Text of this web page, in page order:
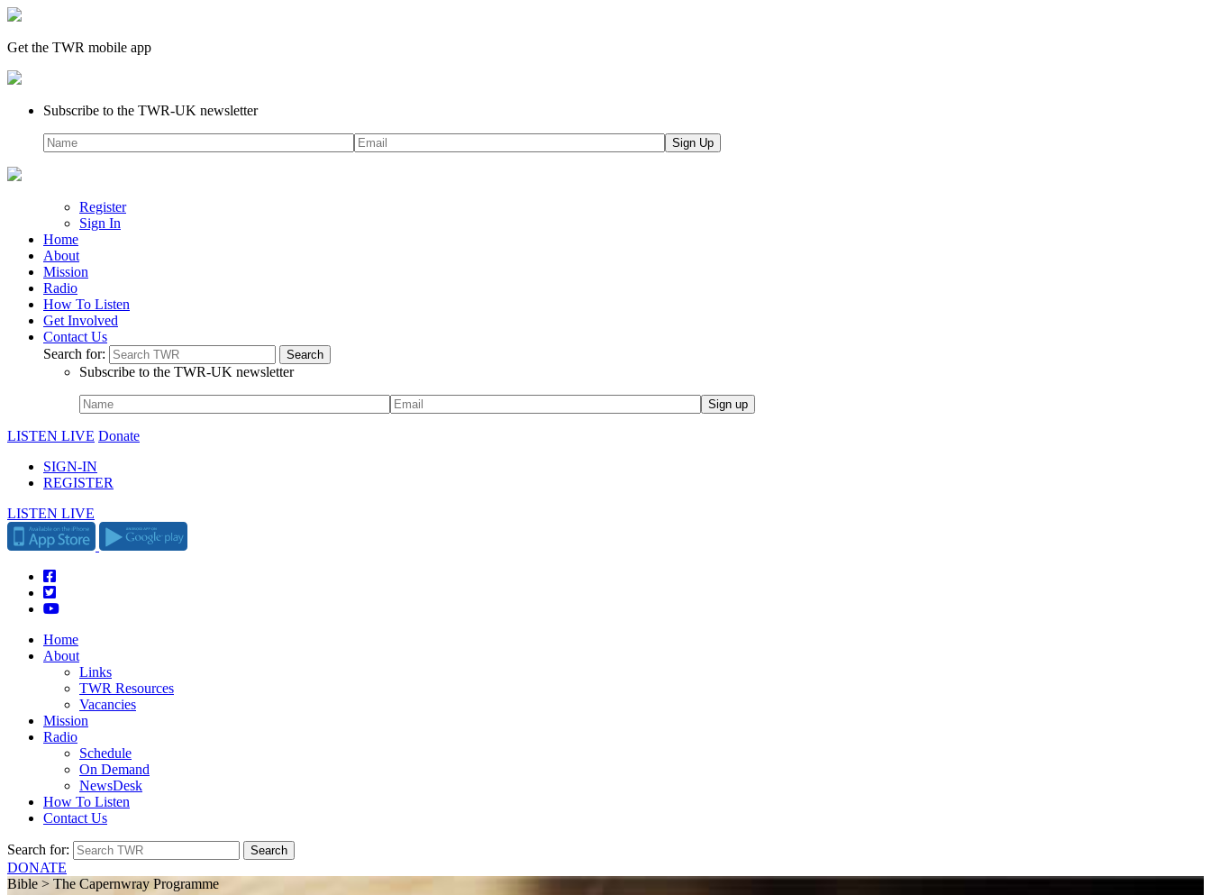
Get the TWR mobile app
Subscribe to the TWR-UK newsletter
Register
Sign In
Home
About
Mission
Radio
How To Listen
Get Involved
Contact Us
Search for:
Subscribe to the TWR-UK newsletter
LISTEN LIVE Donate
SIGN-IN
REGISTER
LISTEN LIVE
Home
About
Links
TWR Resources
Vacancies
Mission
Radio
Schedule
On Demand
NewsDesk
How To Listen
Contact Us
Search for:
DONATE
Bible > The Capernwray Programme